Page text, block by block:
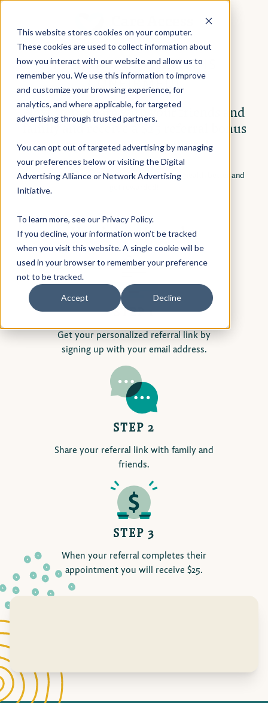
This website stores cookies on your computer.
These cookies are used to collect information about
how you interact with our website and allow us to
remember you. We use this information to improve
and customize your browsing experience, for
analytics, and where applicable, for targeted
advertising through trusted partners.
You can opt out of targeted advertising by managing
your preferences below or visiting theDigital
Advertising AllianceorNetwork Advertising
Initiative.
To learn more, see our Privacy Policy.
If you decline, your information won’t be tracked
when you visit this website. A single cookie will be
used in your browser to remember your preference
not to be tracked.
Accept Decline
YOUR APPOINTMENT IS
CONFIRMED!
Next step: Share with your friends and
family and receive a $25 referral bonus
for each qualified referral
Help your family and friends understand their health better and
Here’s how it works:
STEP 1
Get your personalized referral link by
signing up with your email address.
STEP 2
Share your referral link with family and
friends.
STEP 3
When your referral completes their
appointment you will receive $25.